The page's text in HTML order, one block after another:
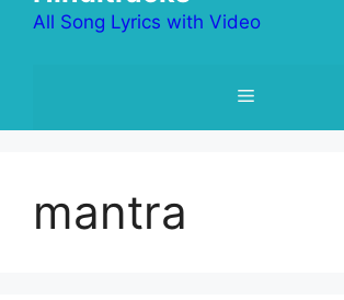
All Song Lyrics with Video
Menu
mantra